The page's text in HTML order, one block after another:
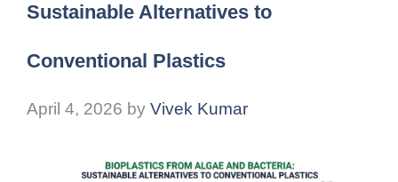
Sustainable Alternatives to
Conventional Plastics
April 4, 2026 by Vivek Kumar